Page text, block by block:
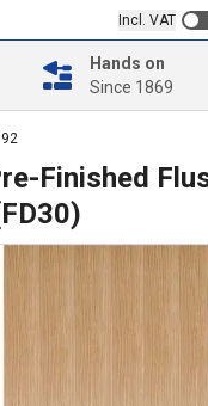
Incl. VAT
Hands on
Since 1869
Finished